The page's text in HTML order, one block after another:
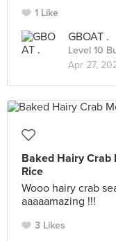
1 Like
GBOAT .
Level 10
Apr 27,
Baked Hairy Crab
Rice
Wooo hairy crab
aaaaamazing !!!
3 Likes